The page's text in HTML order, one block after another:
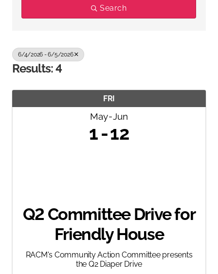
Search
6/4/2026 - 6/5/2026
Results: 4
FRI
May Jun
1 12
Q2 Committee Drive for
Friendly House
RACM's Community Action Committee presents
the Q2 Diaper Drive